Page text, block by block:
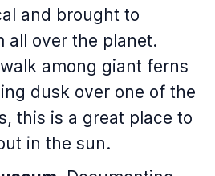
and brought to
all over the planet.
among giant ferns
dusk over one of the
this is a great place to
in the sun.